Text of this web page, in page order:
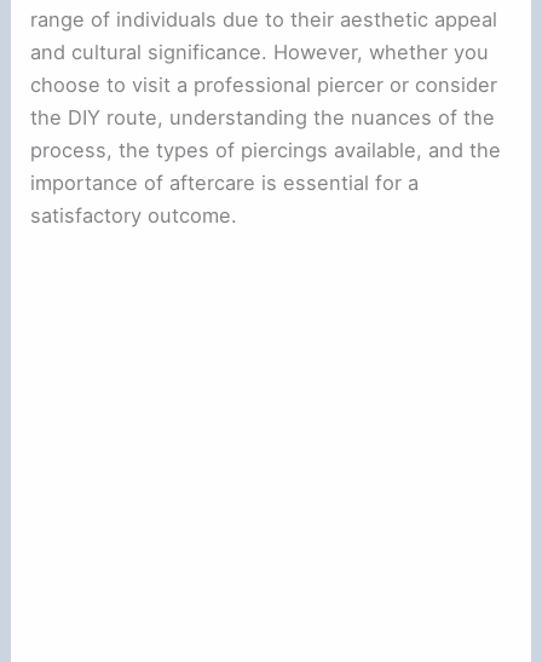
range of individuals due to their aesthetic appeal
and cultural significance. However, whether you
choose to visit a professional piercer or consider
the DIY route, understanding the nuances of the
process, the types of piercings available, and the
importance of aftercare is essential for a
satisfactory outcome.